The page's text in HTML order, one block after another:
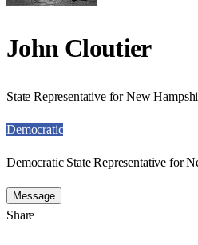
John Cloutier
State Representative for New
Democratic
Democratic State Representative for
Message
Share